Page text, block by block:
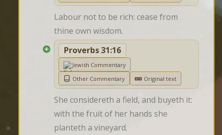
Labour not to be rich: cease from
thine own wisdom.
Proverbs 31:16
Jewish Commentary
Other Commentary
Original text
She considereth a field, and buyeth it:
with the fruit of her hands she
planteth a vineyard.